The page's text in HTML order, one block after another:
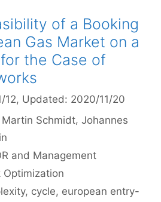
of a Booking
Gas Market on a
the Case of
12, Updated: 2020/11/20
Martin Schmidt Johannes
and Management
Optimization
, cycle, european entry-